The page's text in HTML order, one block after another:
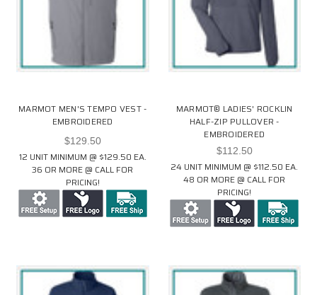
MARMOT MEN'S TEMPO VEST -
EMBROIDERED
$129.50
12 UNIT MINIMUM @ $129.50 EA.
36 OR MORE @ CALL FOR
PRICING!
MARMOT® LADIES' ROCKLIN
HALF-ZIP PULLOVER -
EMBROIDERED
$112.50
24 UNIT MINIMUM @ $112.50 EA.
48 OR MORE @ CALL FOR
PRICING!